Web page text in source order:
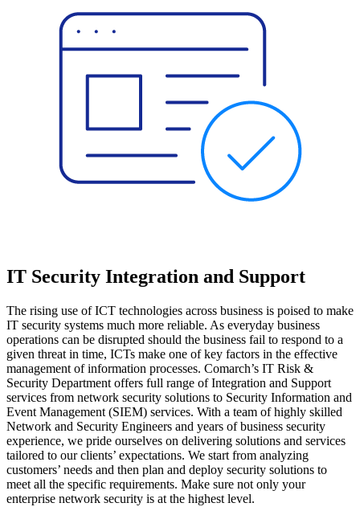
IT Security Integration and Support
The rising use of ICT technologies across business is poised to make
IT security systems much more reliable. As everyday business
operations can be disrupted should the business fail to respond to a
given threat in time, ICTs make one of key factors in the effective
management of information processes. Comarch’s IT Risk &
Security Department offers full range of Integration and Support
services from network security solutions to Security Information and
Event Management (SIEM) services. With a team of highly skilled
Network and Security Engineers and years of business security
experience, we pride ourselves on delivering solutions and services
tailored to our clients’ expectations. We start from analyzing
customers’ needs and then plan and deploy security solutions to
meet all the specific requirements. Make sure not only your
enterprise network security is at the highest level.